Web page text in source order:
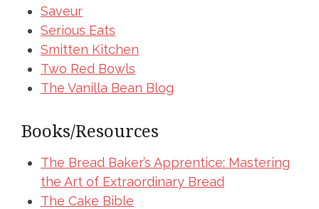
Saveur
Serious Eats
Smitten Kitchen
Two Red Bowls
The Vanilla Bean Blog
Books/Resources
The Bread Baker’s Apprentice: Mastering
the Art of Extraordinary Bread
The Cake Bible